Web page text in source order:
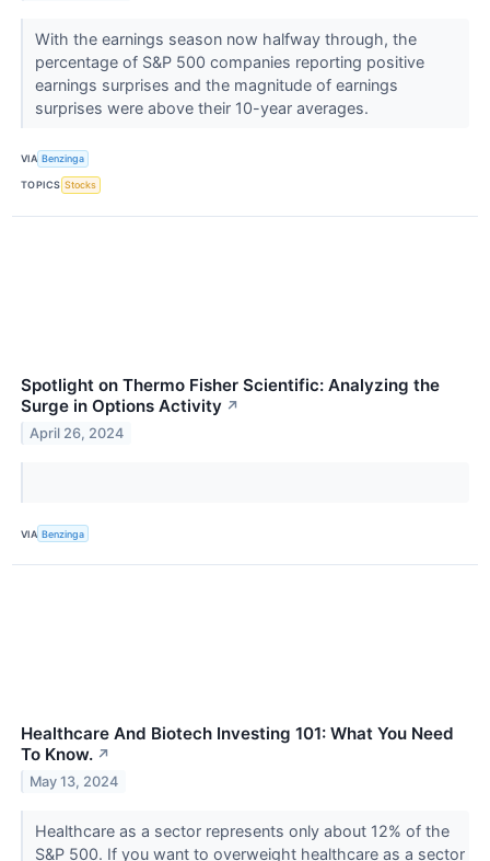
With the earnings season now halfway through, the
percentage of S&P 500 companies reporting positive
earnings surprises and the magnitude of earnings
surprises were above their 10-year averages.
VIA Benzinga
TOPICS Stocks
Spotlight on Thermo Fisher Scientific: Analyzing the
Surge in Options Activity ↗
April 26, 2024
VIA Benzinga
Healthcare And Biotech Investing 101: What You Need
To Know. ↗
May 13, 2024
Healthcare as a sector represents only about 12% of the
S&P 500. If you want to overweight healthcare as a sector